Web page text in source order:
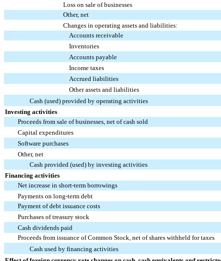
Loss on sale of businesses
Other, net
Changes in operating assets and liabilities:
Accounts receivable
Inventories
Accounts payable
Income taxes
Accrued liabilities
Other assets and liabilities
Cash (used) provided by operating activities
Investing activities
Proceeds from sale of businesses, net of cash sold
Capital expenditures
Software purchases
Other, net
Cash provided (used) by investing activities
Financing activities
Net increase in short-term borrowings
Payments on long-term debt
Payment of debt issuance costs
Purchases of treasury stock
Cash dividends paid
Proceeds from issuance of Common Stock, net of shares withheld for taxes
Cash used by financing activities